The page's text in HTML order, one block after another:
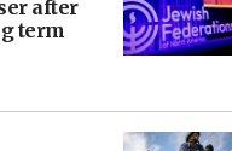
after
term